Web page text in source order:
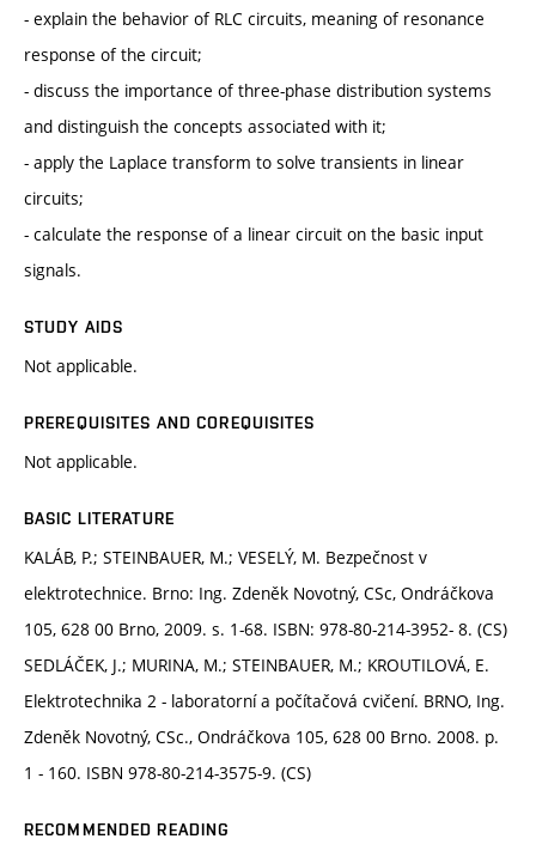
- explain the behavior of RLC circuits, meaning of resonance
response of the circuit;
- discuss the importance of three-phase distribution systems
and distinguish the concepts associated with it;
- apply the Laplace transform to solve transients in linear
circuits;
- calculate the response of a linear circuit on the basic input
signals.
STUDY AIDS
Not applicable.
PREREQUISITES AND COREQUISITES
Not applicable.
BASIC LITERATURE
KALÁB, P.; STEINBAUER, M.; VESELÝ, M. Bezpečnost v
elektrotechnice. Brno: Ing. Zdeněk Novotný, CSc, Ondráčkova
105, 628 00 Brno, 2009. s. 1-68. ISBN: 978-80-214-3952- 8. (CS)
SEDLÁČEK, J.; MURINA, M.; STEINBAUER, M.; KROUTILOVÁ, E.
Elektrotechnika 2 - laboratorní a počítačová cvičení. BRNO, Ing.
Zdeněk Novotný, CSc., Ondráčkova 105, 628 00 Brno. 2008. p.
1 - 160. ISBN 978-80-214-3575-9. (CS)
RECOMMENDED READING